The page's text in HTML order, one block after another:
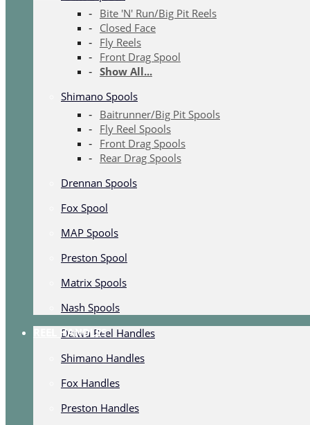
Bite 'N' Run/Big Pit Reels
Closed Face
Fly Reels
Front Drag Spool
Show All...
Shimano Spools
Baitrunner/Big Pit Spools
Fly Reel Spools
Front Drag Spools
Rear Drag Spools
Drennan Spools
Fox Spool
MAP Spools
Preston Spool
Matrix Spools
Nash Spools
REEL HANDLES
Daiwa Reel Handles
Shimano Handles
Fox Handles
Preston Handles